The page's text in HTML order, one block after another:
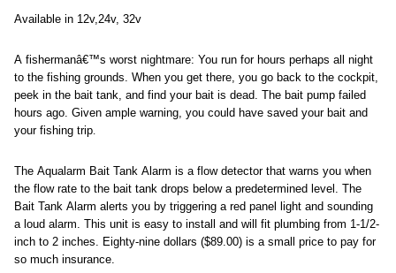
Available in 12v,24v, 32v
A fishermanâ€™s worst nightmare: You run for hours perhaps all night
to the fishing grounds. When you get there, you go back to the cockpit,
peek in the bait tank, and find your bait is dead. The bait pump failed
hours ago. Given ample warning, you could have saved your bait and
your fishing trip.
The Aqualarm Bait Tank Alarm is a flow detector that warns you when
the flow rate to the bait tank drops below a predetermined level. The
Bait Tank Alarm alerts you by triggering a red panel light and sounding
a loud alarm. This unit is easy to install and will fit plumbing from 1-1/2-
inch to 2 inches. Eighty-nine dollars ($89.00) is a small price to pay for
so much insurance.